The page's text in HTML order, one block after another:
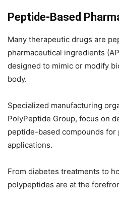
Peptide-Based
Many therapeutic drugs are
pharmaceutical ingredients
designed to mimic or modify
body.
Specialized manufacturing
PolyPeptide Group, focus on
peptide-based compounds for
applications.
From diabetes treatments to
polypeptides are at the